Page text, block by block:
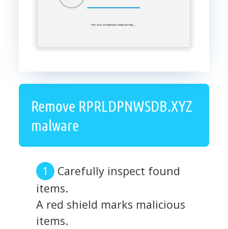
Remove RPRLDPNWSDB.XYZ
malware
Carefully inspect found
items.
A red shield marks malicious
items.